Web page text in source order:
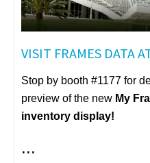
VISIT FRAMES DATA
Stop by booth #1177 for
preview of the new My
inventory display!
...